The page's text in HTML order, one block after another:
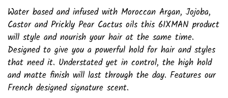
Water based and infused with Moroccan Argan, Jojoba,
Castor and Prickly Pear Cactus oils this 6IXMAN product
will style and nourish your hair at the same time.
Designed to give you a powerful hold for hair and styles
that need it. Understated yet in control, the high hold
and matte finish will last through the day. Features our
French designed signature scent.